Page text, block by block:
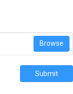
Browse
Submit